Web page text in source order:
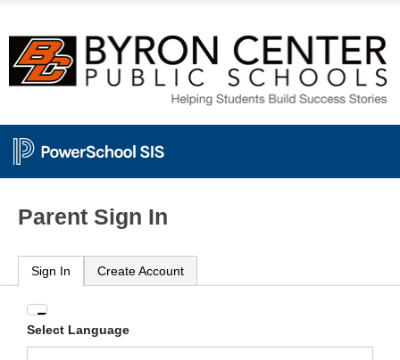
Parent Sign In
Sign In Create Account
Enter
your
Username
Select Language